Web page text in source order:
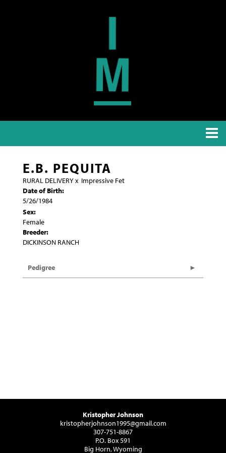
E.B. PEQUITA
RURAL DELIVERYx Impressive Fet
Date of Birth:
5/26/1984
Sex:
Female
Breeder:
DICKINSON RANCH
Pedigree
Kristopher Johnson
kristopherjohnson1995@gmail.com
307-751-8867
P.O. Box 591
Big Horn, Wyoming